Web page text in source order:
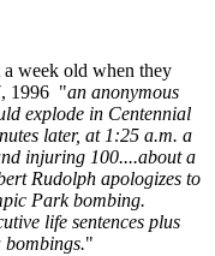
a week old when they
1996 "an anonymous
explode in Centennial
later, at 1:25 a.m. a
injuring 100....about a
Rudolph apologizes to
Park bombing.
life sentences plus
"